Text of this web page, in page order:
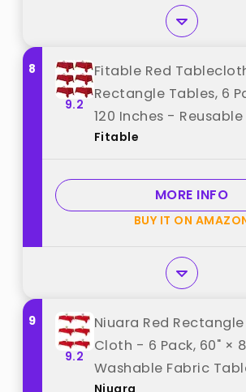
8
9.2
Fitable Red
Rectangle Tables, 6
120 Inches -
Washable Table
Covers for Wedding,
Banquet best from
Fitable
MORE INFO
BUY IT ON
9
9.2
Niuara Red
Cloth - 6 Pack, 60" ×
Washable Fabric
Niuara